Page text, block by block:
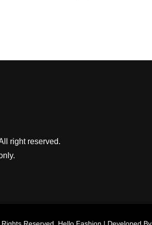
right reserved.
Rights Reserved. Hello Fashion | Developed By